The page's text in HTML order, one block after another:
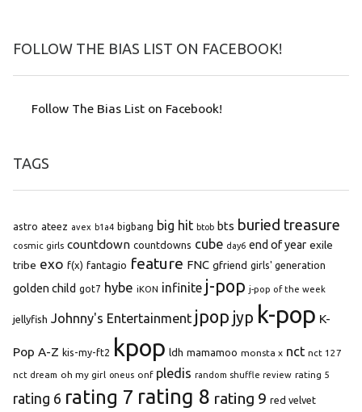
FOLLOW THE BIAS LIST ON FACEBOOK!
Follow The Bias List on Facebook!
TAGS
astro ateez avex b1a4 bigbang big hit btob bts buried treasure
cosmic girls countdown countdowns cube day6 end of year exile
tribe exo f(x) fantagio feature FNC gfriend girls' generation
golden child got7 hybe iKON infinite j-pop j-pop of the week
jellyfish Johnny's Entertainment jpop jyp k-pop K-
Pop A-Z kis-my-ft2 kpop ldh mamamoo monsta x nct nct 127
nct dream oh my girl oneus onf pledis random shuffle review rating 5
rating 6 rating 7 rating 8 rating 9 red velvet